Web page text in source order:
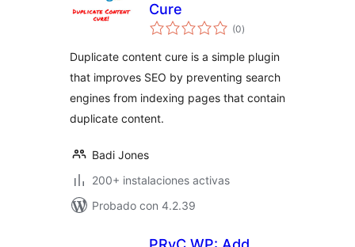
Cure
(0total
de
)
Duplicate content cure is a simple plugin
that improves SEO by preventing search
engines from indexing pages that contain
duplicate content.
Badi Jones
200+ instalaciones activas
Probado con 4.2.39